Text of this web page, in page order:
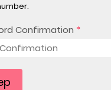
Confirmation *